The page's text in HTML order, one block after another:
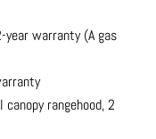
warranty (A gas
rangehood, 2